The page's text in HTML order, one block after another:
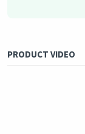
PRODUCT VIDEO